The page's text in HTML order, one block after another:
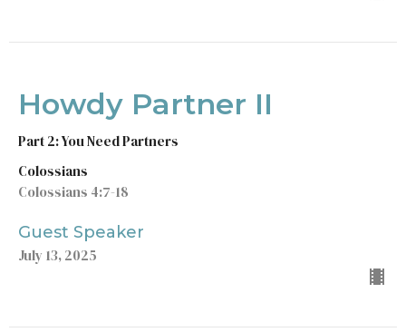
Howdy Partner II
Part 2: You Need Partners
Colossians
Colossians 4:7-18
Guest Speaker
July 13, 2025